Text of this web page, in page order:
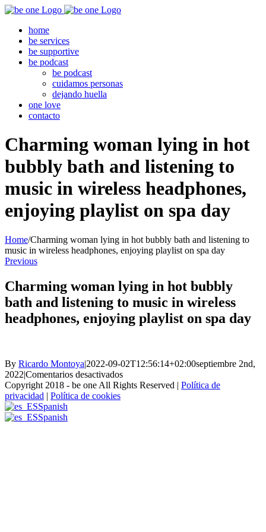
Skip
contenthome
be services
be supportive
be podcast
be podcast
cuidamos personas
dejando huella
one love
contacto
Charming woman lying in hot
bubbly bath and listening to
music in wireless headphones,
enjoying playlist on spa day
Home/Charming woman lying in hot bubbly bath and listening to
music in wireless headphones, enjoying playlist on spa day
Previous
Charming woman lying in hot bubbly
bath and listening to music in wireless
headphones, enjoying playlist on spa day
By Ricardo Montoya|2022-09-02T12:56:14+02:00septiembre 2nd,
2022|Comentarios desactivadosen
Charming
Copyright 2018 - be one All Rights Reserved | Política de
privacidad | Política de cookies
Spanish
Spanish